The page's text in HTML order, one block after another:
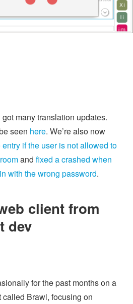
many translation updates.
seen here. We’re also now
if the user is not allowed to
and fixed a crashed when
with the wrong password.
client from
dev
for the past months on a
Brawl, focusing on